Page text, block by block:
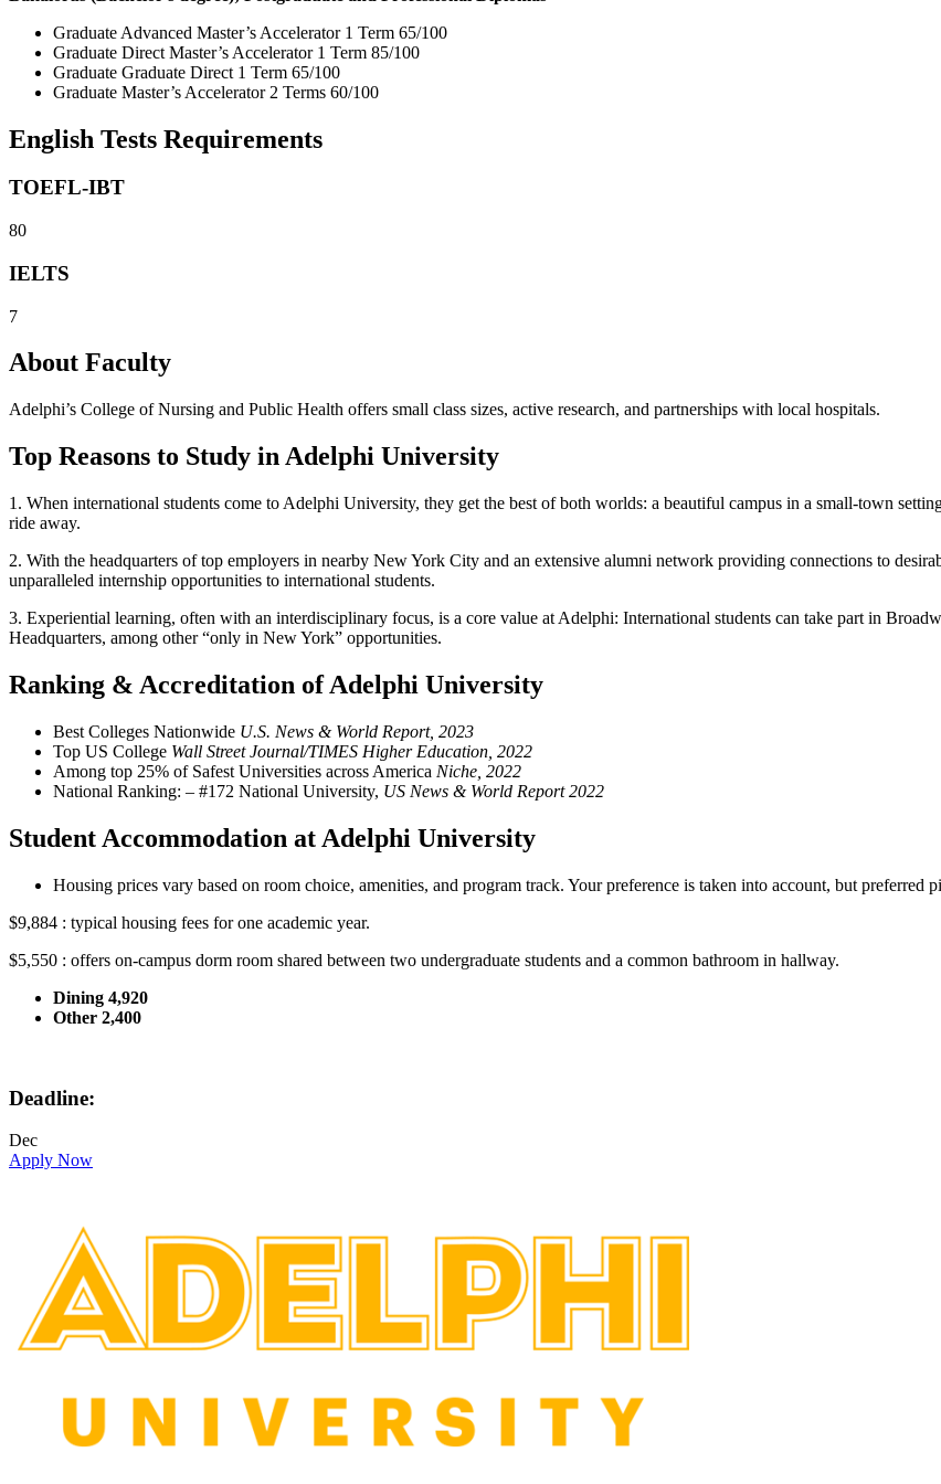
Graduate Advanced Master’s Accelerator 1 Term 65/100
Graduate Direct Master’s Accelerator 1 Term 85/100
Graduate Graduate Direct 1 Term 65/100
Graduate Master’s Accelerator 2 Terms 60/100
English Tests Requirements
TOEFL-IBT
80
IELTS
7
About Faculty
Adelphi’s College of Nursing and Public Health offers small class sizes, active research, and partnerships with local hospitals.
Top Reasons to Study in Adelphi University
1. When international students come to Adelphi University, they get the best of both worlds: a beautiful campus in a small-town
ride away.
2. With the headquarters of top employers in nearby New York City and an extensive alumni network providing connections to
unparalleled internship opportunities to international students.
3. Experiential learning, often with an interdisciplinary focus, is a core value at Adelphi: International students can take part in
Headquarters, among other “only in New York” opportunities.
Ranking & Accreditation of Adelphi University
Best Colleges Nationwide U.S. News & World Report, 2023
Top US College Wall Street Journal/TIMES Higher Education, 2022
Among top 25% of Safest Universities across America Niche, 2022
National Ranking: – #172 National University, US News & World Report 2022
Student Accommodation at Adelphi University
Housing prices vary based on room choice, amenities, and program track. Your preference is taken into account, but preferred
$9,884 : typical housing fees for one academic year.
$5,550 : offers on-campus dorm room shared between two undergraduate students and a common bathroom in hallway.
Dining 4,920
Other 2,400
Deadline:
Dec
Apply Now